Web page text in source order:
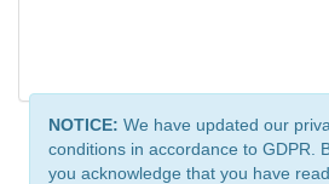
NOTICE: We have updated our
conditions in accordance to GDPR.
you acknowledge that you have